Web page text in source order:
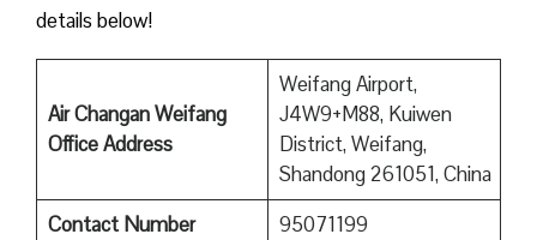
details below!
Air Changan Weifang
Office Address
Weifang Airport,
J4W9+M88, Kuiwen
District, Weifang,
Shandong 261051, China
Contact Number
95071199